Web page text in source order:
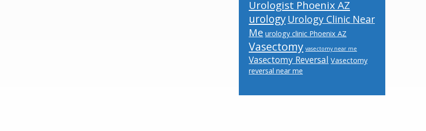
Urologist Phoenix AZ
urology Urology Clinic Near
Me urology clinic Phoenix AZ
Vasectomy vasectomy near me
Vasectomy Reversal Vasectomy
reversal near me